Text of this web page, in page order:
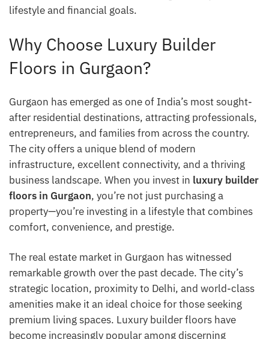
lifestyle and financial goals.
Why Choose Luxury Builder
Floors in Gurgaon?
Gurgaon has emerged as one of India’s most sought-
after residential destinations, attracting professionals,
entrepreneurs, and families from across the country.
The city offers a unique blend of modern
infrastructure, excellent connectivity, and a thriving
business landscape. When you invest in luxury builder
floors in Gurgaon, you’re not just purchasing a
property—you’re investing in a lifestyle that combines
comfort, convenience, and prestige.
The real estate market in Gurgaon has witnessed
remarkable growth over the past decade. The city’s
strategic location, proximity to Delhi, and world-class
amenities make it an ideal choice for those seeking
premium living spaces. Luxury builder floors have
become increasingly popular among discerning